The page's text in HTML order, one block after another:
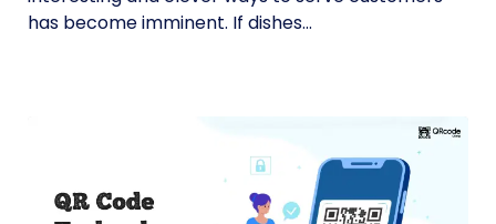
has become imminent. If dishes...